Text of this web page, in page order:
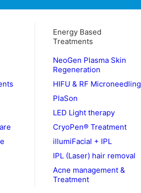
Energy Based
Treatments
NeoGen Plasma Skin
Regeneration
HIFU & RF Microneedling
PlaSon
LED Light therapy
CryoPen® Treatment
illumiFacial + IPL
IPL (Laser) hair removal
Acne management &
Treatment